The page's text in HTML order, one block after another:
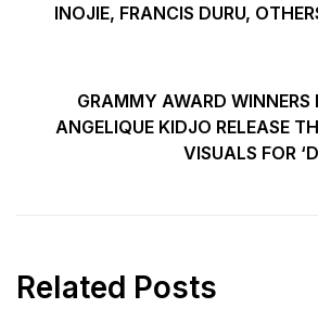
INOJIE, FRANCIS DURU,
GRAMMY AWARD
ANGELIQUE KIDJO RELEASE
VISUALS FOR
Related Posts